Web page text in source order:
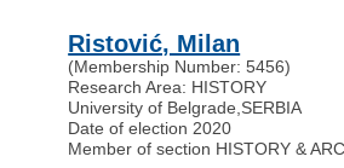
Ristović, Milan
(Membership Number: 5456)
Research Area: HISTORY
University of Belgrade,SERBIA
Date of election 2020
Member of section HISTORY &